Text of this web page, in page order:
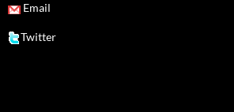
Email
Twitter